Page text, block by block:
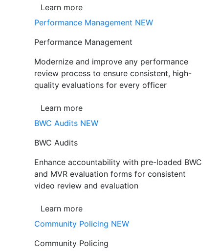
Learn more
Performance Management NEW
Performance Management
Modernize and improve any performance
review process to ensure consistent, high-
quality evaluations for every officer
Learn more
BWC Audits NEW
BWC Audits
Enhance accountability with pre-loaded BWC
and MVR evaluation forms for consistent
video review and evaluation
Learn more
Community Policing NEW
Community Policing